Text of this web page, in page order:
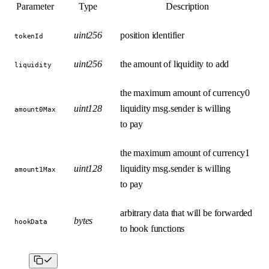
Parameter Type Description
tokenId uint256 position identifier
liquidity uint256 the amount of liquidity to add
amount0Max uint128
the maximum amount of currency0
liquidity msg.sender is willing
to pay
amount1Max uint128
the maximum amount of currency1
liquidity msg.sender is willing
to pay
hookData bytes
arbitrary data that will be forwarded
to hook functions